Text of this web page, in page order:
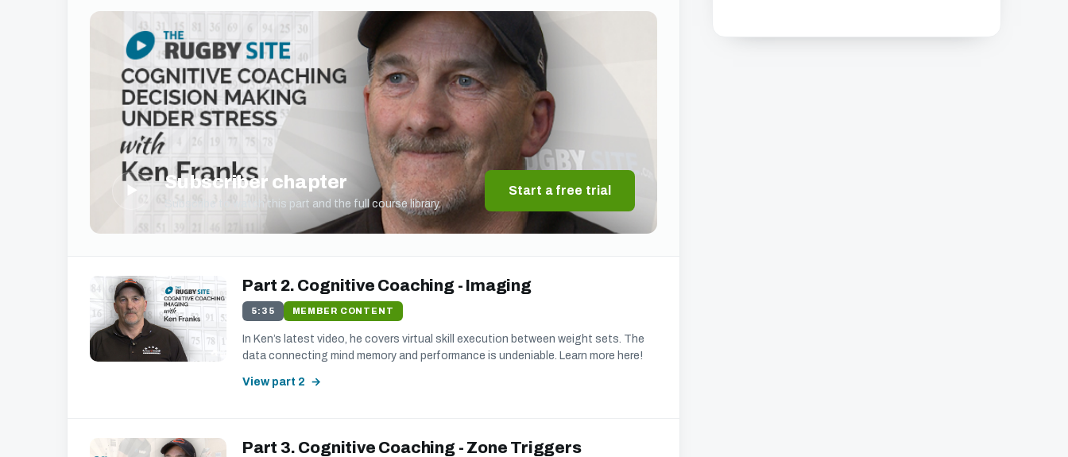
▶ Subscriber chapter
Subscribe to watch this part and the full course library.
Start a free trial
Part 2. Cognitive Coaching - Imaging
5:35 MEMBER CONTENT
In Ken’s latest video, he covers virtual skill execution between weight sets. The
data connecting mind memory and performance is undeniable. Learn more here!
View part 2
Part 3. Cognitive Coaching - Zone Triggers